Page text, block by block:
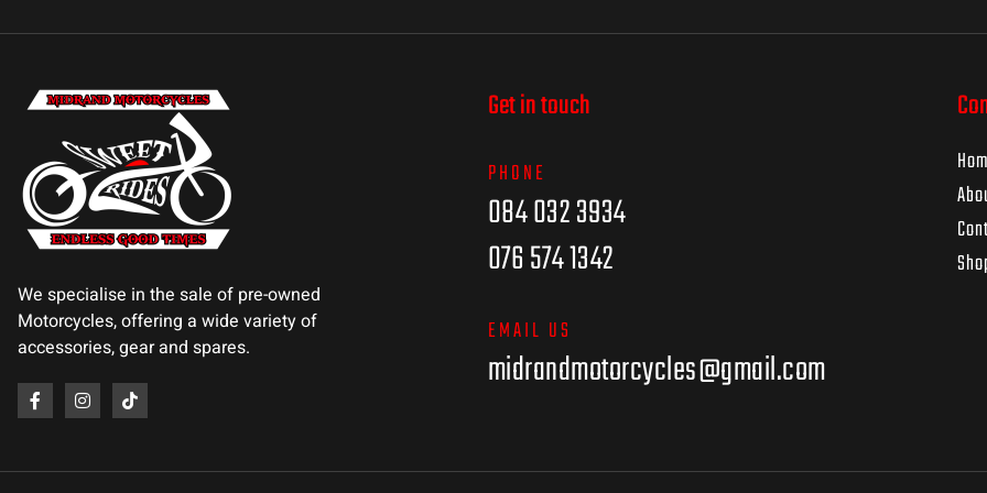
We specialise in the sale of pre-owned
Motorcycles, offering a wide variety of
accessories, gear and spares.
Get in touch
PHONE
084 032 3934
076 574 1342
EMAIL US
midrandmotorcycles@gmail.com